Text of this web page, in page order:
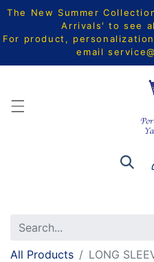
The New Summer
Arrivals' to see
For product,
email
All Products LONG